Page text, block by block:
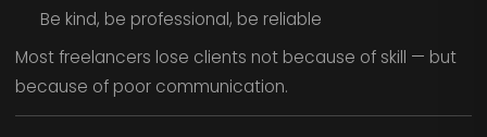
Be kind, be professional, be reliable
Most freelancers lose clients not because of skill — but
because of poor communication.